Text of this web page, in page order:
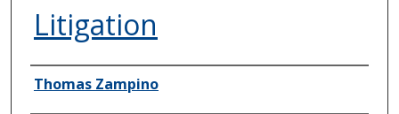
Litigation
Authors
Thomas Zampino